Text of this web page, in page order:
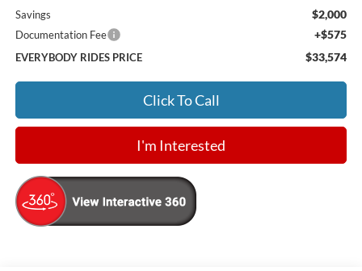
Savings $2,000
Documentation Fee +$575
EVERYBODY RIDES PRICE $33,574
Click To Call
I'm Interested